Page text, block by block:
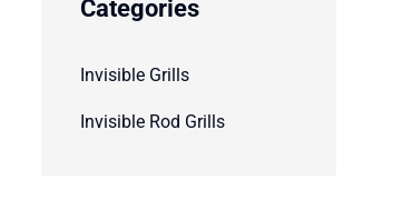
Categories
Invisible Grills
Invisible Rod Grills